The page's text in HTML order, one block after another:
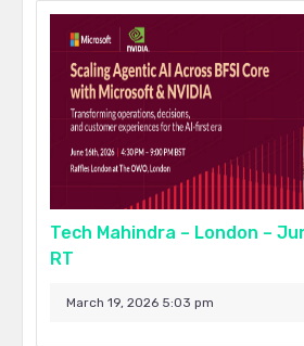
Tech Mahindra – London –
RT
March 19, 2026 5:03 pm